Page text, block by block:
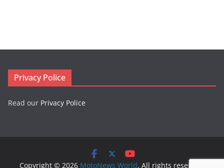
Privacy Police
Read our Privacy Police
Copyright © 2026 MotoNews World. All rights reserved.